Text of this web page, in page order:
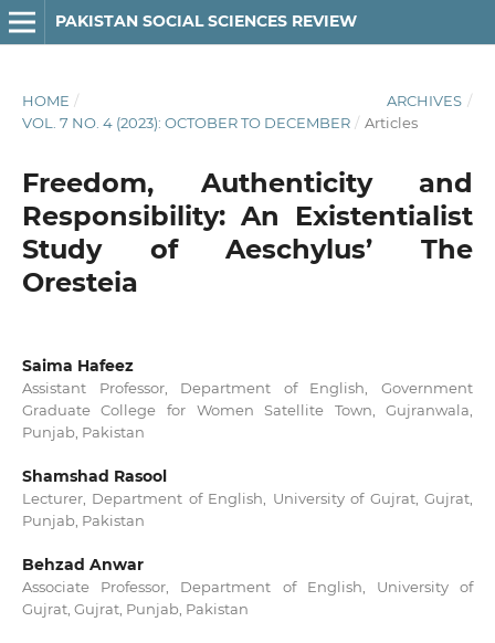
PAKISTAN SOCIAL SCIENCES REVIEW
HOME / ARCHIVES /
VOL. 7 NO. 4 (2023): OCTOBER TO DECEMBER / Articles
Freedom, Authenticity and
Responsibility: An Existentialist
Study of Aeschylus’ The
Oresteia
Saima Hafeez
Assistant Professor, Department of English, Government
Graduate College for Women Satellite Town, Gujranwala,
Punjab, Pakistan
Shamshad Rasool
Lecturer, Department of English, University of Gujrat, Gujrat,
Punjab, Pakistan
Behzad Anwar
Associate Professor, Department of English, University of
Gujrat, Gujrat, Punjab, Pakistan